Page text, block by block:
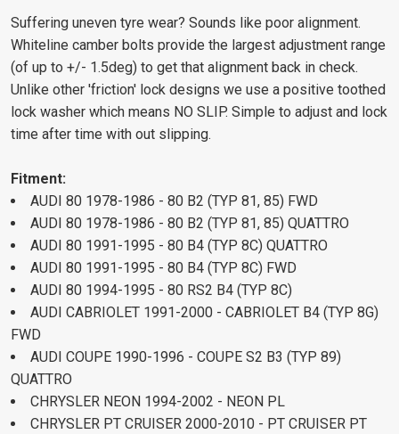
Suffering uneven tyre wear? Sounds like poor alignment.
Whiteline camber bolts provide the largest adjustment range
(of up to +/- 1.5deg) to get that alignment back in check.
Unlike other 'friction' lock designs we use a positive toothed
lock washer which means NO SLIP. Simple to adjust and lock
time after time with out slipping.
Fitment:
AUDI 80 1978-1986 - 80 B2 (TYP 81, 85) FWD
AUDI 80 1978-1986 - 80 B2 (TYP 81, 85) QUATTRO
AUDI 80 1991-1995 - 80 B4 (TYP 8C) QUATTRO
AUDI 80 1991-1995 - 80 B4 (TYP 8C) FWD
AUDI 80 1994-1995 - 80 RS2 B4 (TYP 8C)
AUDI CABRIOLET 1991-2000 - CABRIOLET B4 (TYP 8G)
FWD
AUDI COUPE 1990-1996 - COUPE S2 B3 (TYP 89)
QUATTRO
CHRYSLER NEON 1994-2002 - NEON PL
CHRYSLER PT CRUISER 2000-2010 - PT CRUISER PT